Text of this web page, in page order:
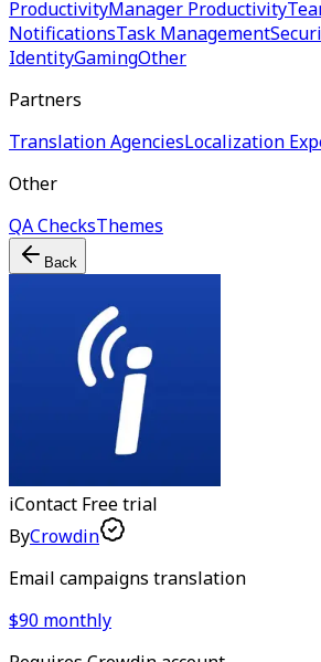
ProductivityManager Productivity
NotificationsTask Management
IdentityGamingOther
Partners
Translation AgenciesLocalization
Other
QA ChecksThemes
Back
iContact Free trial
ByCrowdin
Email campaigns translation
$90 monthly